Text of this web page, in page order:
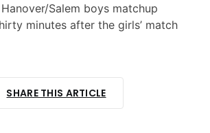
Salem boys matchup
minutes after the girls’ match
SHARE THIS ARTICLE